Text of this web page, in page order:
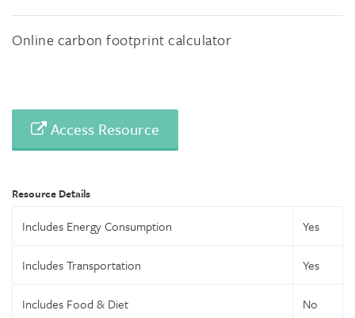
Online carbon footprint calculator
Access Resource
Resource Details
Includes Energy Consumption Yes
Includes Transportation Yes
Includes Food & Diet No